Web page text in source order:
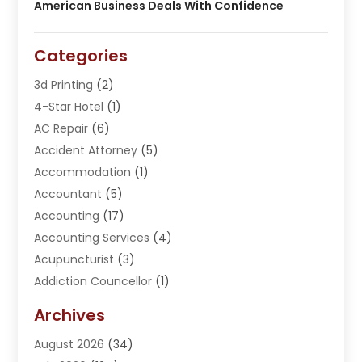
American Business Deals With Confidence
Categories
3d Printing (2)
4-Star Hotel (1)
AC Repair (6)
Accident Attorney (5)
Accommodation (1)
Accountant (5)
Accounting (17)
Accounting Services (4)
Acupuncturist (3)
Addiction Councellor (1)
Adoption (1)
Adventure Sports Center
Archives
August 2026 (34)